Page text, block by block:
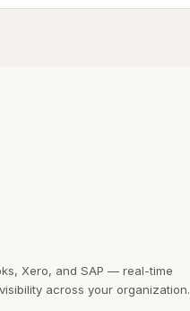
Xero, and SAP — real-time
across your organization.